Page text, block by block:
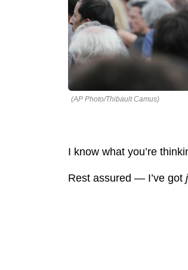
(AP Photo/Thibault Camus)
I know what you’re
Rest assured — I’ve got